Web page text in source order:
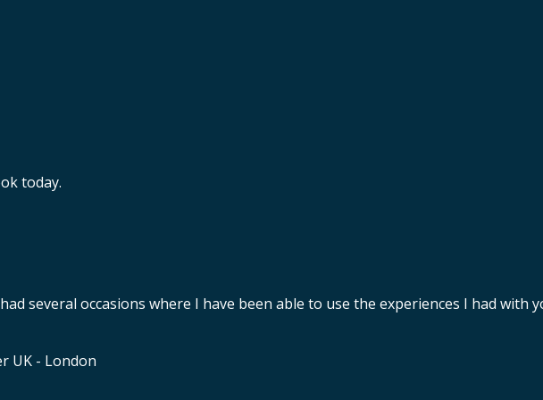
today.
several occasions where I have been able to use the experiences I had with
UK - London